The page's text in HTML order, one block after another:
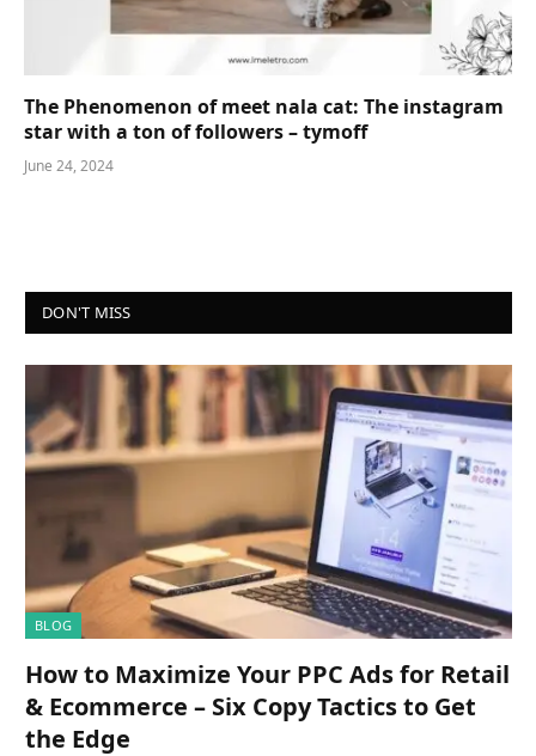
The Phenomenon of meet nala cat: The instagram
star with a ton of followers – tymoff
June 24, 2024
DON'T MISS
BLOG
How to Maximize Your PPC Ads for Retail
& Ecommerce – Six Copy Tactics to Get
the Edge